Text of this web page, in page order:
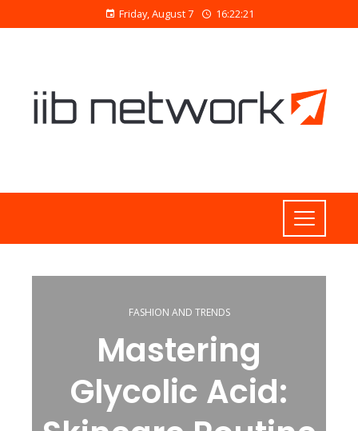
Friday, August 7 16:22:22
FASHION AND TRENDS
Mastering
Glycolic Acid: